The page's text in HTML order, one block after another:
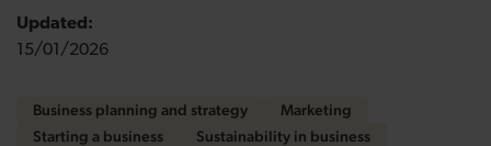
Updated:
15/01/2026
Business planning and strategy
Marketing
Starting a business
Sustainability in business